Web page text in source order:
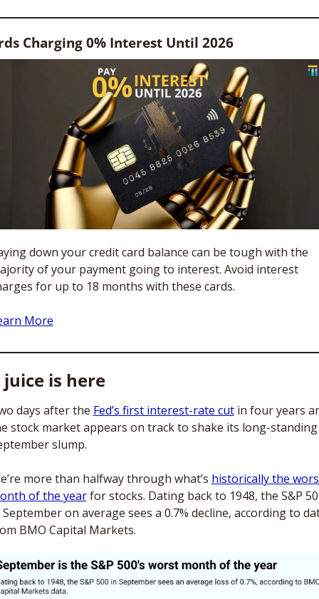
Charging 0% Interest Until 2026
down your credit card balance can be tough with the
of your payment going to interest. Avoid interest
for up to 18 months with these cards.
More
juice is here
days after the Fed’s first interest-rate cut in four years
stock market appears on track to shake its long-standing
slump.
more than halfway through what’s historically the
of the year for stocks. Dating back to 1948, the S&P
on average sees a 0.7% decline, according to
BMO Capital Markets.